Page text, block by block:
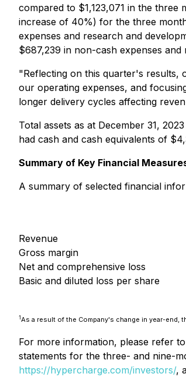
compared to $1,123,071 in the
increase of 40%) for the three
expenses and research and
$687,239 in non-cash expenses
"Reflecting on this quarter's results,
our operating expenses, and
longer delivery cycles affecting
Total assets as at December 31,
had cash and cash equivalents of
Summary of Key Financial
A summary of selected financial
Revenue
Gross margin
Net and comprehensive loss
Basic and diluted loss per share
1As a result of the Company's change in year-end,
For more information, please refer
statements for the three- and nine-
https://hypercharge.com/investors/,